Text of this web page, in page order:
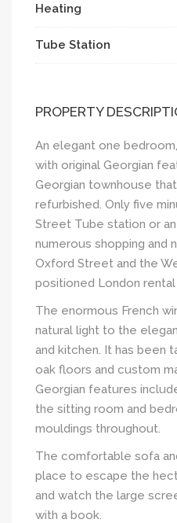
Heating
Tube Station
PROPERTY
An elegant one
with original Georgian
Georgian townhouse
refurbished. Only five
Street Tube station or
numerous shopping and
Oxford Street and the
positioned London rental
The enormous French
natural light to the
and kitchen. It has been
oak floors and custom
Georgian features
the sitting room and
mouldings throughout.
The comfortable sofa
place to escape the
and watch the large
with a book.